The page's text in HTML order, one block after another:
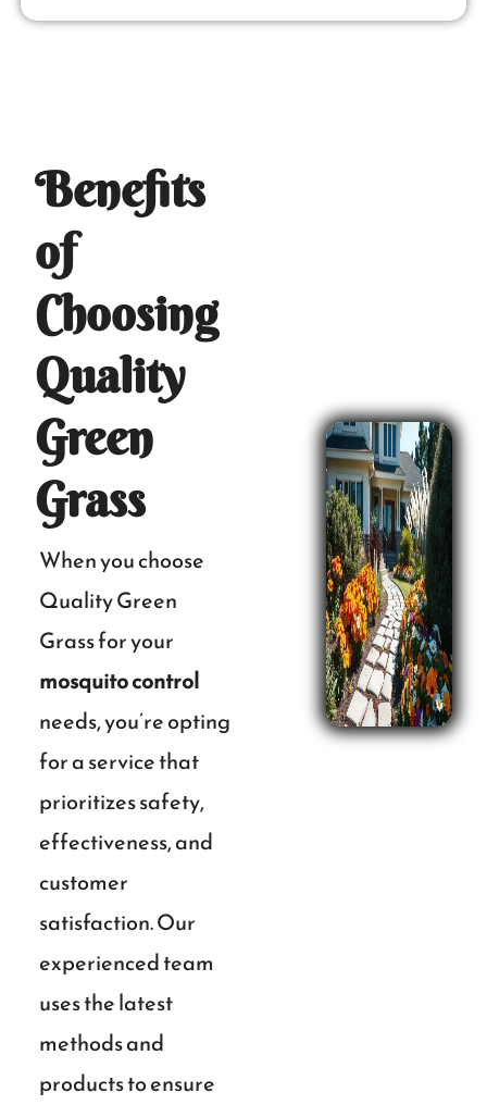
Benefits
of
Choosing
Quality
Green
Grass
When you choose
Quality Green
Grass for your
mosquito control
needs, you’re opting
for a service that
prioritizes safety,
effectiveness, and
customer
satisfaction. Our
experienced team
uses the latest
methods and
products to ensure